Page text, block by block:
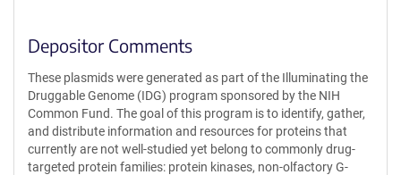
Depositor Comments
These plasmids were generated as part of the Illuminating the
Druggable Genome (IDG) program sponsored by the NIH
Common Fund. The goal of this program is to identify, gather,
and distribute information and resources for proteins that
currently are not well-studied yet belong to commonly drug-
targeted protein families: protein kinases, non-olfactory G-